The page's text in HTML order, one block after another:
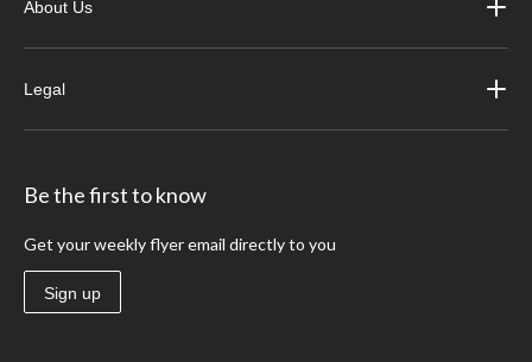
About Us
Legal
Be the first to know
Get your weekly flyer email directly to you
Sign up